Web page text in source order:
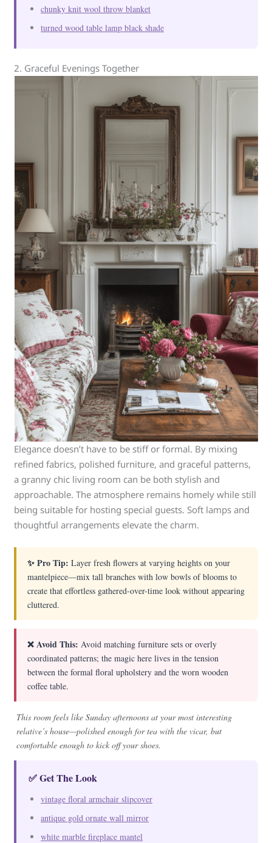
chunky knit wool throw blanket
turned wood table lamp black shade
2. Graceful Evenings Together
Elegance doesn’t have to be stiff or formal. By mixing
refined fabrics, polished furniture, and graceful patterns,
a granny chic living room can be both stylish and
approachable. The atmosphere remains homely while still
being suitable for hosting special guests. Soft lamps and
thoughtful arrangements elevate the charm.
✨ Pro Tip: Layer fresh flowers at varying heights on your
mantelpiece—mix tall branches with low bowls of blooms to
create that effortless gathered-over-time look without appearing
cluttered.
❌ Avoid This: Avoid matching furniture sets or overly
coordinated patterns; the magic here lives in the tension
between the formal floral upholstery and the worn wooden
coffee table.
This room feels like Sunday afternoons at your most interesting
relative’s house—polished enough for tea with the vicar, but
comfortable enough to kick off your shoes.
✅ Get The Look
vintage floral armchair slipcover
antique gold ornate wall mirror
white marble fireplace mantel